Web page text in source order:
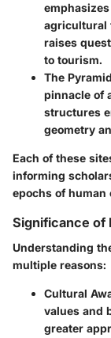
agricultural
raises
to tourism.
The
pinnacle of
structures
geometry
Each of these
informing
epochs of human
Significance of
Understanding
multiple reasons:
Cultural
values and
greater